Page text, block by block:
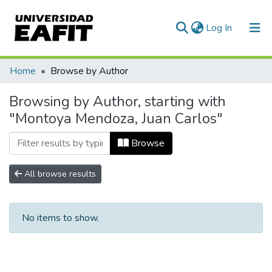
Log In (current)
Communities & Collections
All of DSpace
Home Browse by Author
Browsing by Author, starting with
"Montoya Mendoza, Juan Carlos"
Browse
All browse results
No items to show.